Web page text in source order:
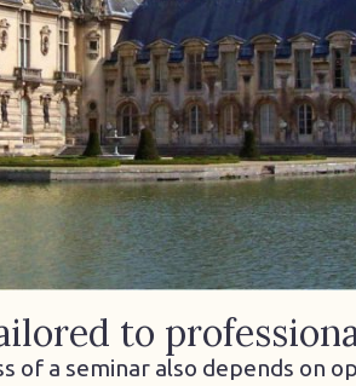
to
of a seminar also depends on